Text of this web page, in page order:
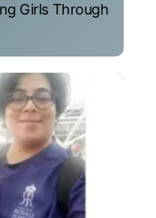
Girls Through